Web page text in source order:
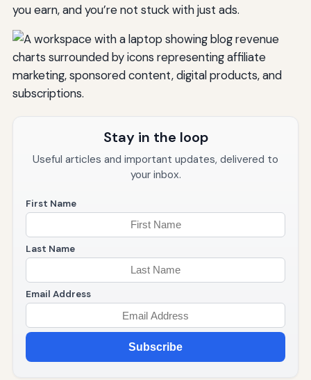
you earn, and you’re not stuck with just ads.
Stay in the loop
Useful articles and important updates, delivered to
your inbox.
First Name
Last Name
Email Address
Subscribe